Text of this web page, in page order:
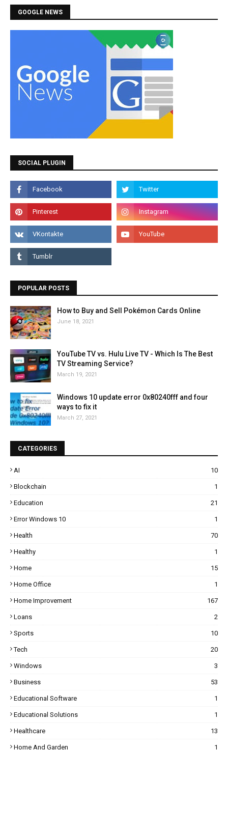
GOOGLE NEWS
SOCIAL PLUGIN
POPULAR POSTS
How to Buy and Sell Pokémon Cards Online
June 18, 2021
YouTube TV vs. Hulu Live TV - Which Is The Best
TV Streaming Service?
March 19, 2021
Windows 10 update error 0x80240fff and four
ways to fix it
March 27, 2021
CATEGORIES
AI 10
Blockchain 1
Education 21
Error Windows 10 1
Health 70
Healthy 1
Home 15
Home Office 1
Home Improvement 167
Loans 2
Sports 10
Tech 20
Windows 3
Business 53
Educational Software 1
Educational Solutions 1
Healthcare 13
Home And Garden 1